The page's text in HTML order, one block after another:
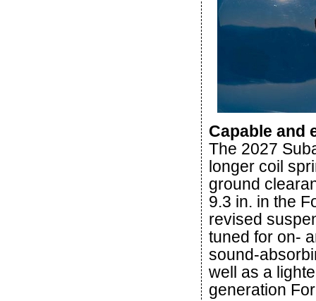
Capable and
The 2027
longer coil
ground
9.3 in. in the
revised
tuned for on-
sound-
well as a
generation